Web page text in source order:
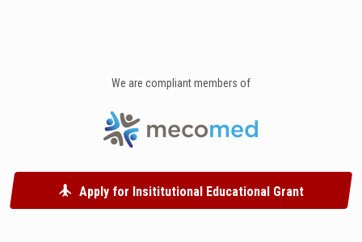
We are compliant members of
Apply for Insititutional Educational Grant